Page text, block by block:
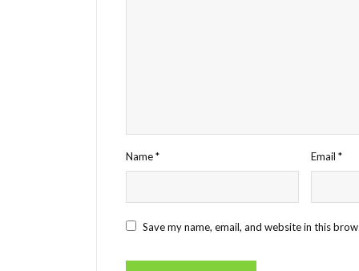
Name* Email*
Save my name, email, and website in this